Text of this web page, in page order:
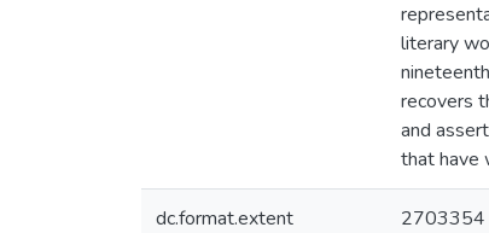
literary
recovers
and
that have
dc.format.extent 2703354